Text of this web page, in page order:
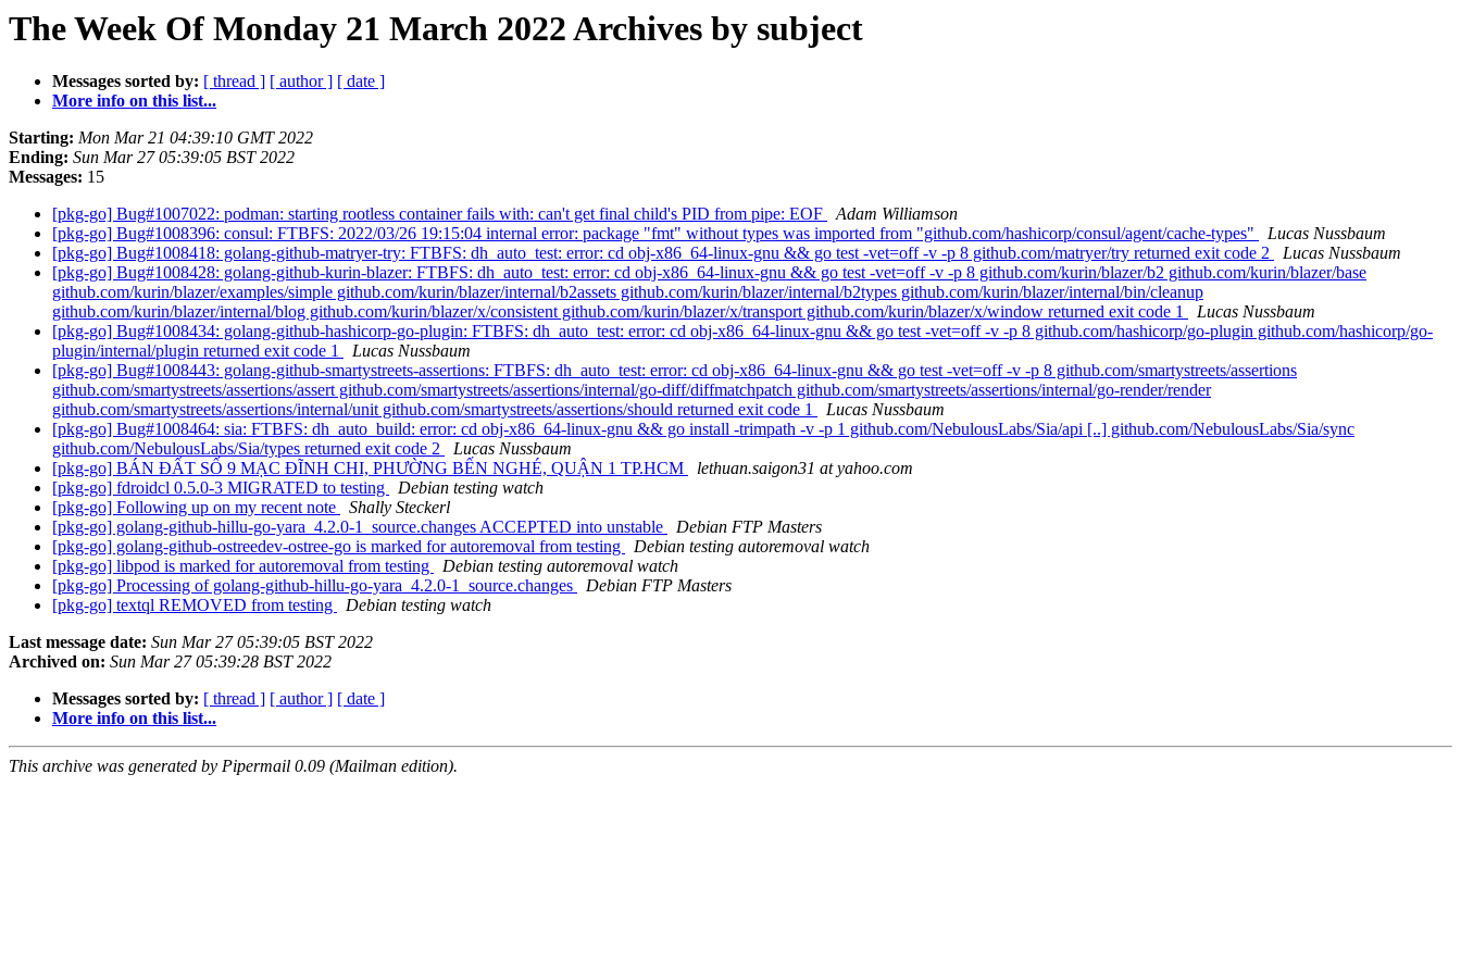
The Week Of Monday 21 March 2022 Archives by subject
Messages sorted by: [ thread ] [ author ] [ date ]
More info on this list...
Starting: Mon Mar 21 04:39:10 GMT 2022
Ending: Sun Mar 27 05:39:05 BST 2022
Messages: 15
[pkg-go] Bug#1007022: podman: starting rootless container fails with: can't get final child's PID from pipe: EOF
Adam Williamson
[pkg-go] Bug#1008396: consul: FTBFS: 2022/03/26 19:15:04 internal error: package "fmt" without types was imported from "github.com/hashicorp/consul/agent/cache-types"
Lucas Nussbaum
[pkg-go] Bug#1008418: golang-github-matryer-try: FTBFS: dh_auto_test: error: cd obj-x86_64-linux-gnu && go test -vet=off -v -p 8 github.com/matryer/try returned exit code 2
Lucas Nussbaum
[pkg-go] Bug#1008428: golang-github-kurin-blazer: FTBFS: dh_auto_test: error: cd obj-x86_64-linux-gnu && go test -vet=off -v -p 8 github.com/kurin/blazer/b2 github.com/kurin/blazer/base
github.com/kurin/blazer/examples/simple github.com/kurin/blazer/internal/b2assets github.com/kurin/blazer/internal/b2types github.com/kurin/blazer/internal/bin/cleanup
github.com/kurin/blazer/internal/blog github.com/kurin/blazer/x/consistent github.com/kurin/blazer/x/transport github.com/kurin/blazer/x/window returned exit code 1
Lucas Nussbaum
[pkg-go] Bug#1008434: golang-github-hashicorp-go-plugin: FTBFS: dh_auto_test: error: cd obj-x86_64-linux-gnu && go test -vet=off -v -p 8 github.com/hashicorp/go-plugin github.com/hashicorp/go-
plugin/internal/plugin returned exit code 1
Lucas Nussbaum
[pkg-go] Bug#1008443: golang-github-smartystreets-assertions: FTBFS: dh_auto_test: error: cd obj-x86_64-linux-gnu && go test -vet=off -v -p 8 github.com/smartystreets/assertions
github.com/smartystreets/assertions/assert github.com/smartystreets/assertions/internal/go-diff/diffmatchpatch github.com/smartystreets/assertions/internal/go-render/render
github.com/smartystreets/assertions/internal/unit github.com/smartystreets/assertions/should returned exit code 1
Lucas Nussbaum
[pkg-go] Bug#1008464: sia: FTBFS: dh_auto_build: error: cd obj-x86_64-linux-gnu && go install -trimpath -v -p 1 github.com/NebulousLabs/Sia/api [..] github.com/NebulousLabs/Sia/sync
github.com/NebulousLabs/Sia/types returned exit code 2
Lucas Nussbaum
[pkg-go] BÁN ĐẤT SỐ 9 MẠC ĐĨNH CHI, PHƯỜNG BẾN NGHÉ, QUẬN 1 TP.HCM
lethuan.saigon31 at yahoo.com
[pkg-go] fdroidcl 0.5.0-3 MIGRATED to testing
Debian testing watch
[pkg-go] Following up on my recent note
Shally Steckerl
[pkg-go] golang-github-hillu-go-yara_4.2.0-1_source.changes ACCEPTED into unstable
Debian FTP Masters
[pkg-go] golang-github-ostreedev-ostree-go is marked for autoremoval from testing
Debian testing autoremoval watch
[pkg-go] libpod is marked for autoremoval from testing
Debian testing autoremoval watch
[pkg-go] Processing of golang-github-hillu-go-yara_4.2.0-1_source.changes
Debian FTP Masters
[pkg-go] textql REMOVED from testing
Debian testing watch
Last message date: Sun Mar 27 05:39:05 BST 2022
Archived on: Sun Mar 27 05:39:28 BST 2022
Messages sorted by: [ thread ] [ author ] [ date ]
More info on this list...
This archive was generated by Pipermail 0.09 (Mailman edition).